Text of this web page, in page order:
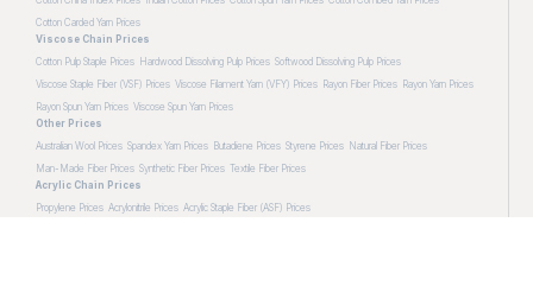
Cotton Carded Yarn Prices
Viscose Chain Prices
Cotton Pulp Staple Prices Hardwood Dissolving Pulp Prices Softwood Dissolving Pulp Prices
Viscose Staple Fiber (VSF) Prices Viscose Filament Yarn (VFY) Prices Rayon Fiber Prices Rayon Yarn Prices
Rayon Spun Yarn Prices Viscose Spun Yarn Prices
Other Prices
Australian Wool Prices Spandex Yarn Prices Butadiene Prices Styrene Prices Natural Fiber Prices
Man-Made Fiber Prices Synthetic Fiber Prices Textile Fiber Prices
Acrylic Chain Prices
Propylene Prices Acrylonitrile Prices Acrylic Staple Fiber (ASF) Prices